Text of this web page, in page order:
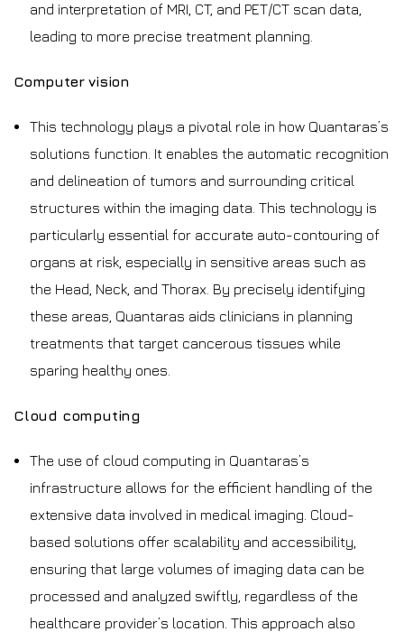
and interpretation of MRI, CT, and PET/CT scan data,
leading to more precise treatment planning.
Computer vision
This technology plays a pivotal role in how Quantaras’s
solutions function. It enables the automatic recognition
and delineation of tumors and surrounding critical
structures within the imaging data. This technology is
particularly essential for accurate auto-contouring of
organs at risk, especially in sensitive areas such as
the Head, Neck, and Thorax. By precisely identifying
these areas, Quantaras aids clinicians in planning
treatments that target cancerous tissues while
sparing healthy ones.
Cloud computing
The use of cloud computing in Quantaras’s
infrastructure allows for the efficient handling of the
extensive data involved in medical imaging. Cloud-
based solutions offer scalability and accessibility,
ensuring that large volumes of imaging data can be
processed and analyzed swiftly, regardless of the
healthcare provider’s location. This approach also